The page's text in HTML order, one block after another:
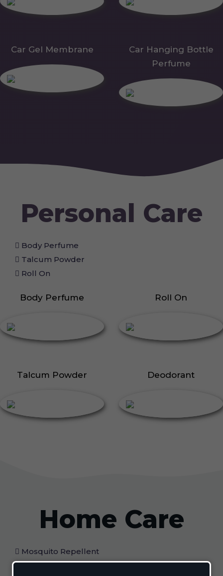
Car Gel Membrane
Car Hanging Bottle
Perfume
Personal Care
Body Perfume
Talcum Powder
Roll On
Body Perfume Roll On
Talcum Powder Deodorant
Home Care
Mosquito Repellent
Mosquito Vaporizer